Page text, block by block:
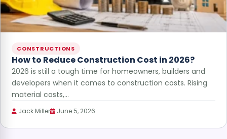
CONSTRUCTIONS
How to Reduce Construction Cost in 2026?
2026 is still a tough time for homeowners, builders and
developers when it comes to construction costs. Rising
material costs,…
Jack Miller June 5, 2026